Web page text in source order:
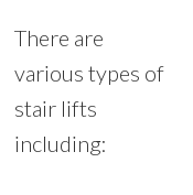
There are
various types of
stair lifts
including: